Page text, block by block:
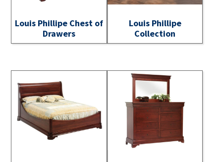
Louis Phillipe Chest of
Drawers
Louis Phillipe
Collection